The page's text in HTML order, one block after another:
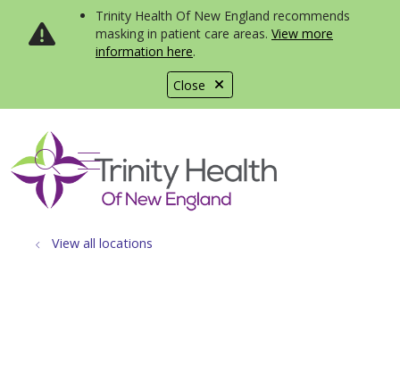
Close
Trinity Health Of New England recommends
masking in patient care areas. View more
information here.
search
show off canvas menu
View all locations